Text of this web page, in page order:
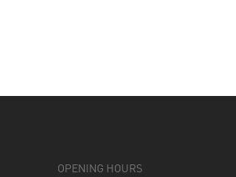
OPENING HOURS